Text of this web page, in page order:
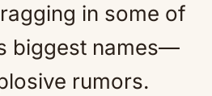
in some of
biggest names—
rumors.